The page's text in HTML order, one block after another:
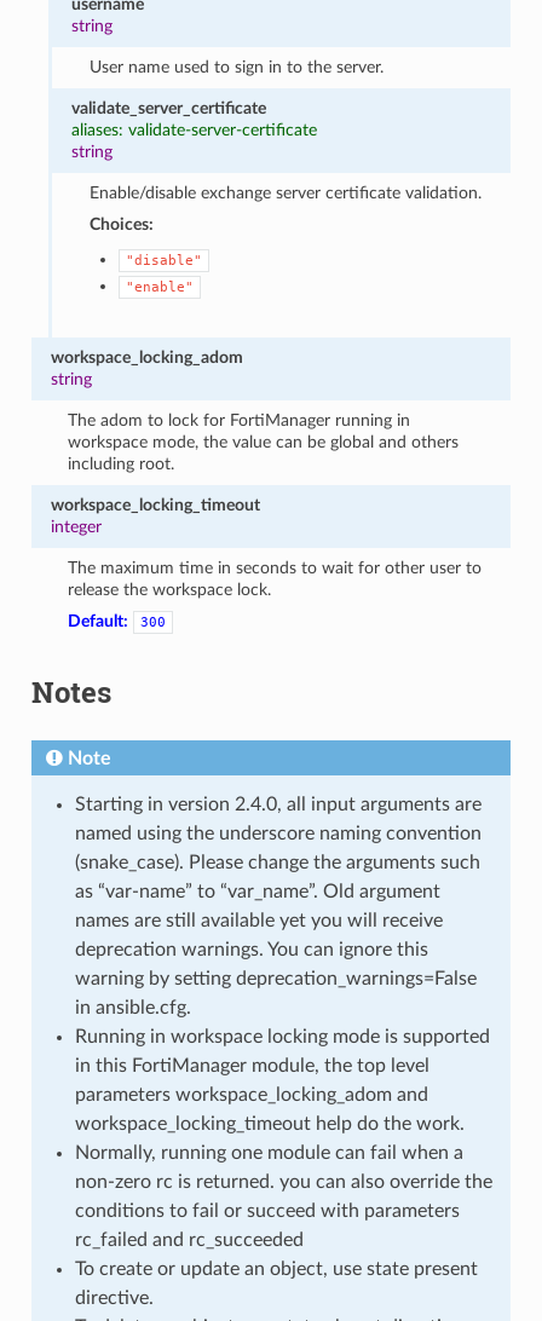
username
string
User name used to sign in to the server.
validate_server_certificate
aliases: validate-server-certificate
string
Enable/disable exchange server certificate validation.
Choices:
"disable"
"enable"
workspace_locking_adom
string
The adom to lock for FortiManager running in
workspace mode, the value can be global and others
including root.
workspace_locking_timeout
integer
The maximum time in seconds to wait for other user to
release the workspace lock.
Default:
300
Notes
Note
Starting in version 2.4.0, all input arguments are
named using the underscore naming convention
(snake_case). Please change the arguments such
as “var-name” to “var_name”. Old argument
names are still available yet you will receive
deprecation warnings. You can ignore this
warning by setting deprecation_warnings=False
in ansible.cfg.
Running in workspace locking mode is supported
in this FortiManager module, the top level
parameters workspace_locking_adom and
workspace_locking_timeout help do the work.
Normally, running one module can fail when a
non-zero rc is returned. you can also override the
conditions to fail or succeed with parameters
rc_failed and rc_succeeded
To create or update an object, use state present
directive.